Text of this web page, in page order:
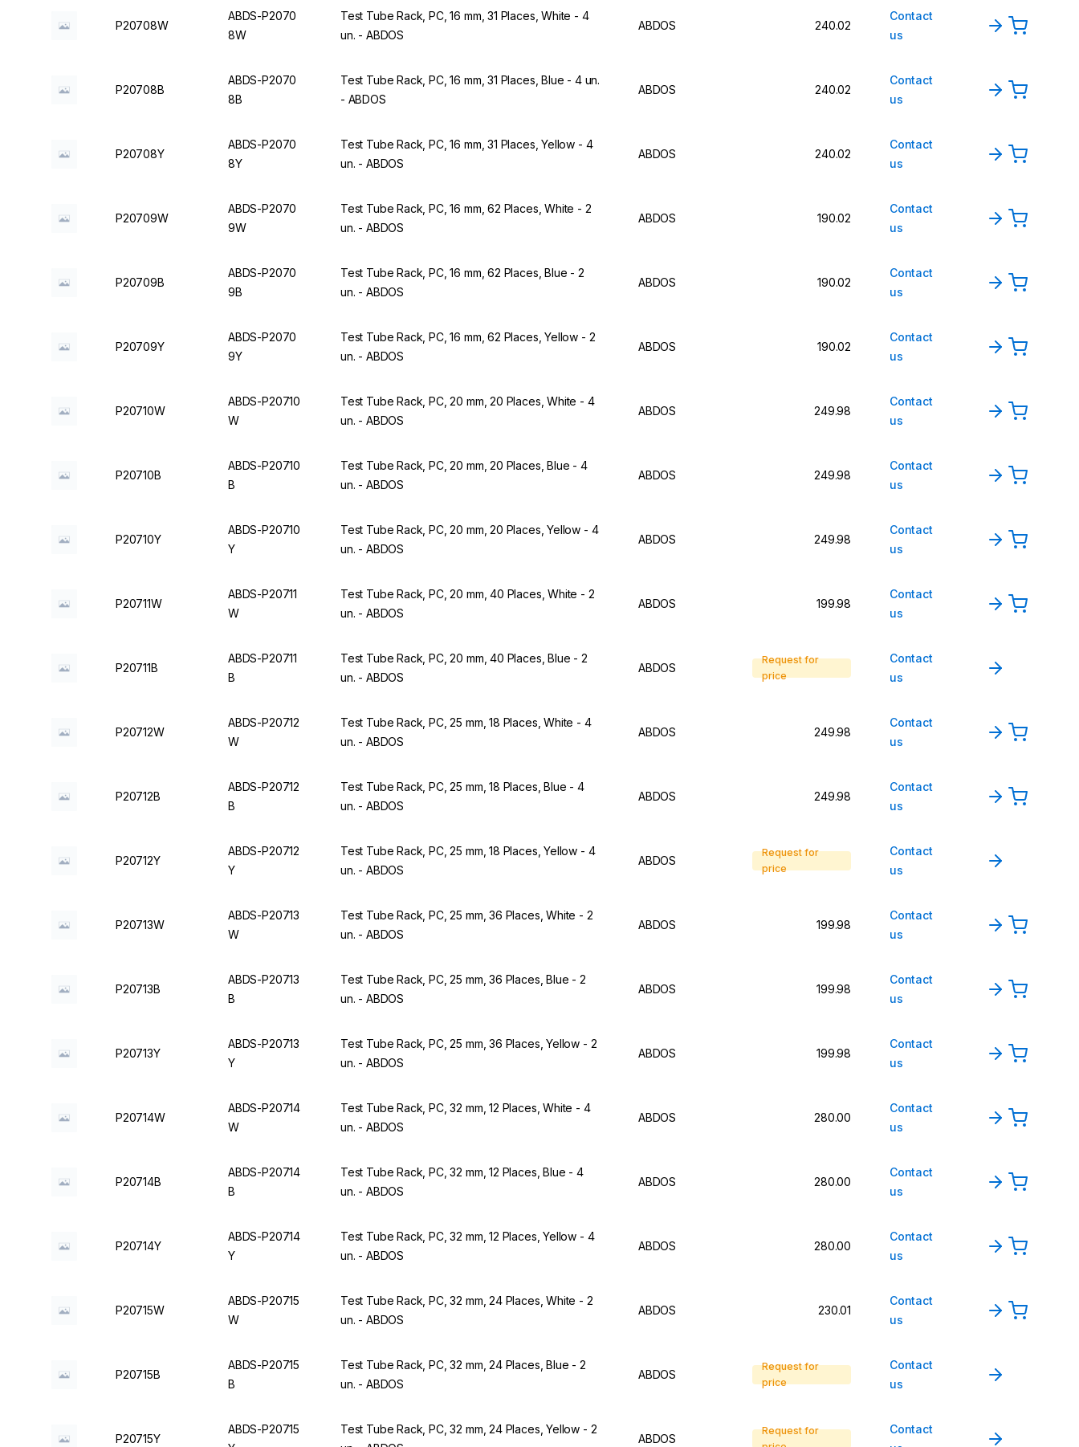
P20708W
ABDS-P2070
8W
Test Tube Rack, PC, 16 mm, 31 Places, White - 4
un. - ABDOS
ABDOS 240.02
Contact
us
P20708B
ABDS-P2070
8B
Test Tube Rack, PC, 16 mm, 31 Places, Blue - 4 un.
- ABDOS
ABDOS 240.02
Contact
us
P20708Y
ABDS-P2070
8Y
Test Tube Rack, PC, 16 mm, 31 Places, Yellow - 4
un. - ABDOS
ABDOS 240.02
Contact
us
P20709W
ABDS-P2070
9W
Test Tube Rack, PC, 16 mm, 62 Places, White - 2
un. - ABDOS
ABDOS 190.02
Contact
us
P20709B
ABDS-P2070
9B
Test Tube Rack, PC, 16 mm, 62 Places, Blue - 2
un. - ABDOS
ABDOS 190.02
Contact
us
P20709Y
ABDS-P2070
9Y
Test Tube Rack, PC, 16 mm, 62 Places, Yellow - 2
un. - ABDOS
ABDOS 190.02
Contact
us
P20710W
ABDS-P20710
W
Test Tube Rack, PC, 20 mm, 20 Places, White - 4
un. - ABDOS
ABDOS 249.98
Contact
us
P20710B
ABDS-P20710
B
Test Tube Rack, PC, 20 mm, 20 Places, Blue - 4
un. - ABDOS
ABDOS 249.98
Contact
us
P20710Y
ABDS-P20710
Y
Test Tube Rack, PC, 20 mm, 20 Places, Yellow - 4
un. - ABDOS
ABDOS 249.98
Contact
us
P20711W
ABDS-P20711
W
Test Tube Rack, PC, 20 mm, 40 Places, White - 2
un. - ABDOS
ABDOS 199.98
Contact
us
P20711B
ABDS-P20711
B
Test Tube Rack, PC, 20 mm, 40 Places, Blue - 2
un. - ABDOS
ABDOS
Request for
price
Contact
us
P20712W
ABDS-P20712
W
Test Tube Rack, PC, 25 mm, 18 Places, White - 4
un. - ABDOS
ABDOS 249.98
Contact
us
P20712B
ABDS-P20712
B
Test Tube Rack, PC, 25 mm, 18 Places, Blue - 4
un. - ABDOS
ABDOS 249.98
Contact
us
P20712Y
ABDS-P20712
Y
Test Tube Rack, PC, 25 mm, 18 Places, Yellow - 4
un. - ABDOS
ABDOS
Request for
price
Contact
us
P20713W
ABDS-P20713
W
Test Tube Rack, PC, 25 mm, 36 Places, White - 2
un. - ABDOS
ABDOS 199.98
Contact
us
P20713B
ABDS-P20713
B
Test Tube Rack, PC, 25 mm, 36 Places, Blue - 2
un. - ABDOS
ABDOS 199.98
Contact
us
P20713Y
ABDS-P20713
Y
Test Tube Rack, PC, 25 mm, 36 Places, Yellow - 2
un. - ABDOS
ABDOS 199.98
Contact
us
P20714W
ABDS-P20714
W
Test Tube Rack, PC, 32 mm, 12 Places, White - 4
un. - ABDOS
ABDOS 280.00
Contact
us
P20714B
ABDS-P20714
B
Test Tube Rack, PC, 32 mm, 12 Places, Blue - 4
un. - ABDOS
ABDOS 280.00
Contact
us
P20714Y
ABDS-P20714
Y
Test Tube Rack, PC, 32 mm, 12 Places, Yellow - 4
un. - ABDOS
ABDOS 280.00
Contact
us
P20715W
ABDS-P20715
W
Test Tube Rack, PC, 32 mm, 24 Places, White - 2
un. - ABDOS
ABDOS 230.01
Contact
us
P20715B
ABDS-P20715
B
Test Tube Rack, PC, 32 mm, 24 Places, Blue - 2
un. - ABDOS
ABDOS
Request for
price
Contact
us
P20715Y
ABDS-P20715
Test Tube Rack, PC, 32 mm, 24 Places, Yellow - 2
ABDOS
Request for
Contact